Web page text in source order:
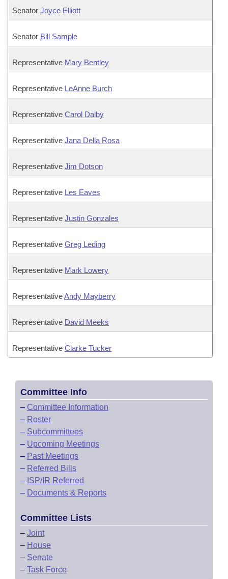
Senator Joyce Elliott
Senator Bill Sample
Representative Mary Bentley
Representative LeAnne Burch
Representative Carol Dalby
Representative Jana Della Rosa
Representative Jim Dotson
Representative Les Eaves
Representative Justin Gonzales
Representative Greg Leding
Representative Mark Lowery
RepresentativeAndy Mayberry
Representative David Meeks
Representative Clarke Tucker
Committee Info
– Committee Information
– Roster
– Subcommittees
– Upcoming Meetings
– Past Meetings
– Referred Bills
– ISP/IR Referred
– Documents & Reports
Committee Lists
– Joint
– House
– Senate
– Task Force